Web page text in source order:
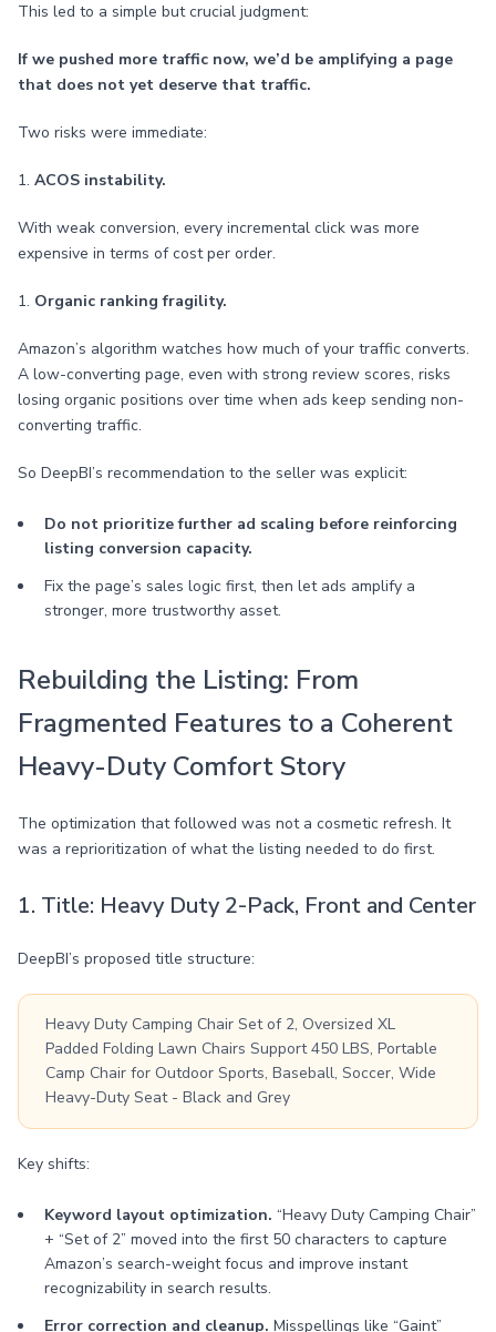
This led to a simple but crucial judgment:
If we pushed more traffic now, we’d be amplifying a page
that does not yet deserve that traffic.
Two risks were immediate:
1. ACOS instability.
With weak conversion, every incremental click was more
expensive in terms of cost per order.
1. Organic ranking fragility.
Amazon’s algorithm watches how much of your traffic converts.
A low-converting page, even with strong review scores, risks
losing organic positions over time when ads keep sending non-
converting traffic.
So DeepBI’s recommendation to the seller was explicit:
Do not prioritize further ad scaling before reinforcing
listing conversion capacity.
Fix the page’s sales logic first, then let ads amplify a
stronger, more trustworthy asset.
Rebuilding the Listing: From
Fragmented Features to a Coherent
Heavy-Duty Comfort Story
The optimization that followed was not a cosmetic refresh. It
was a reprioritization of what the listing needed to do first.
1. Title: Heavy Duty 2-Pack, Front and Center
DeepBI’s proposed title structure:
Heavy Duty Camping Chair Set of 2, Oversized XL
Padded Folding Lawn Chairs Support 450 LBS, Portable
Camp Chair for Outdoor Sports, Baseball, Soccer, Wide
Heavy-Duty Seat - Black and Grey
Key shifts:
Keyword layout optimization. “Heavy Duty Camping Chair”
+ “Set of 2” moved into the first 50 characters to capture
Amazon’s search-weight focus and improve instant
recognizability in search results.
Error correction and cleanup. Misspellings like “Gaint”